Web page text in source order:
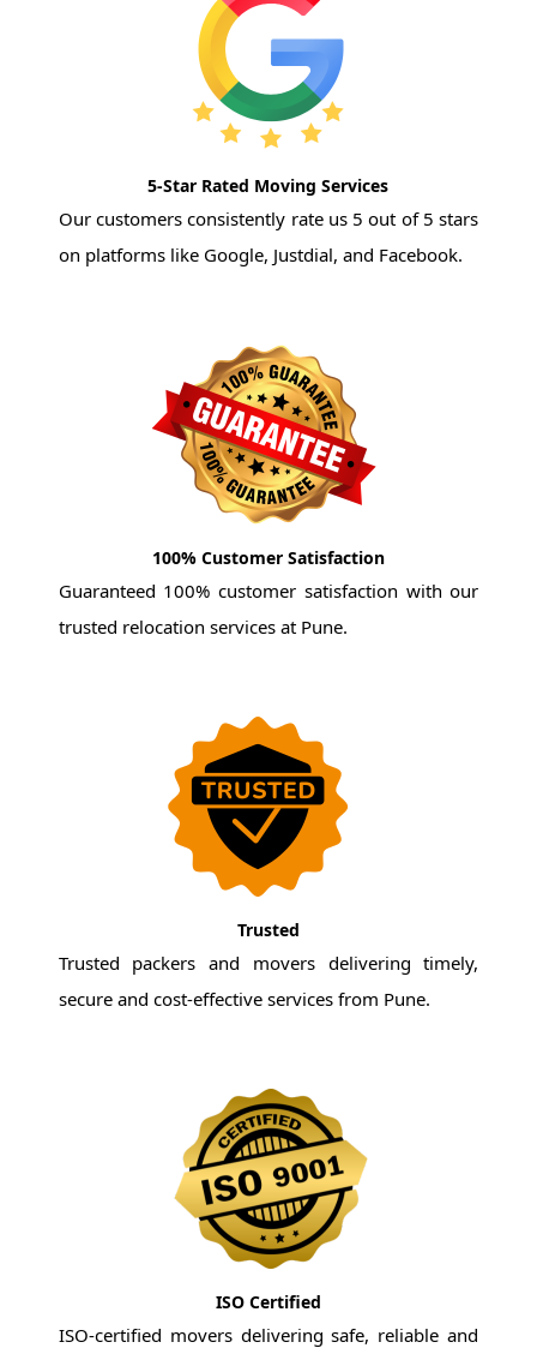
5-Star Rated Moving Services
Our customers consistently rate us 5 out of 5 stars
on platforms like Google, Justdial, and Facebook.
100% Customer Satisfaction
Guaranteed 100% customer satisfaction with our
trusted relocation services at Pune.
Trusted
Trusted packers and movers delivering timely,
secure and cost-effective services from Pune.
ISO Certified
ISO-certified movers delivering safe, reliable and